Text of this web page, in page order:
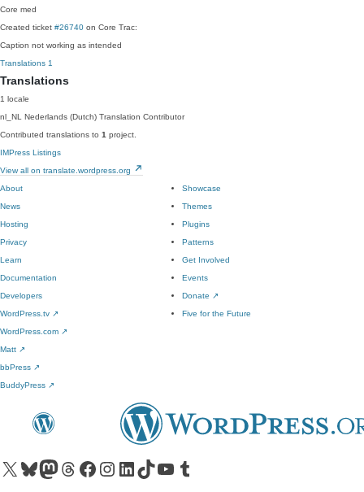
Core med
Created ticket #26740 on Core Trac:
Caption not working as intended
Translations 1
Translations
1 locale
nl_NL
Nederlands (Dutch) Translation Contributor
Contributed translations to 1 project.
IMPress Listings
View all on translate.wordpress.org
About
News
Hosting
Privacy
Showcase
Themes
Plugins
Patterns
Learn
Documentation
Developers
WordPress.tv ↗
Get Involved
Events
Donate ↗
Five for the Future
WordPress.com ↗
Matt ↗
bbPress ↗
BuddyPress ↗
Visit our X (formerly Twitter) account
Visit our Bluesky account
Visit our Mastodon account
Visit our Threads account
Visit our Facebook pageVisit our Instagram account
Visit our LinkedIn account
Visit our TikTok account
Visit our YouTube channel
Visit our Tumblr account